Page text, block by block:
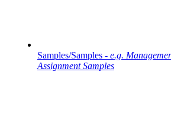
Samples/Samples - e.g.
Assignment Samples